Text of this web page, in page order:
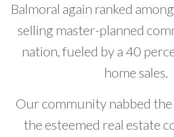
Developer News
Contact
Balmoral again ranked
selling master-planned
nation, fueled by a 40
home sales.
Our community nabbed
the esteemed real estate